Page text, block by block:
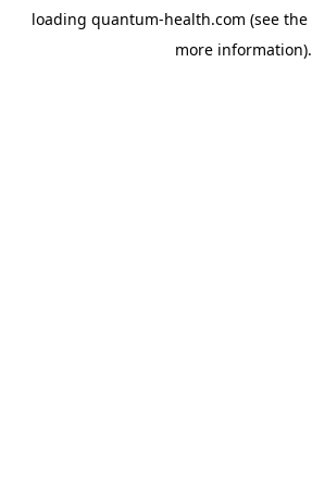
loading quantum-health.com (see the
more information).